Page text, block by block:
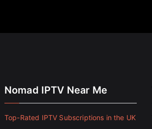
Nomad IPTV Near Me
Top-Rated IPTV Subscriptions in the UK